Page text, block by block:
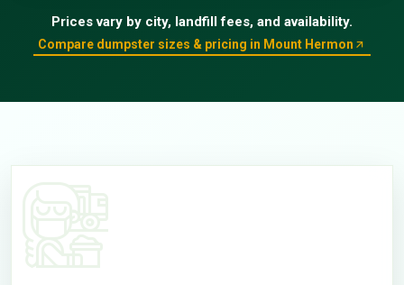
Prices vary by city, landfill fees, and availability.
Compare dumpster sizes & pricing in Mount Hermon